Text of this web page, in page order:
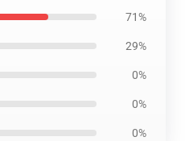
71%
29%
0%
0%
0%